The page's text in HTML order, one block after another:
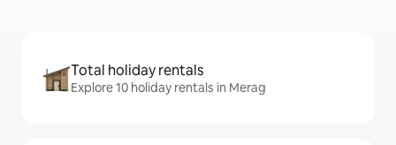
Total holiday rentals
Explore 10 holiday rentals in Merag